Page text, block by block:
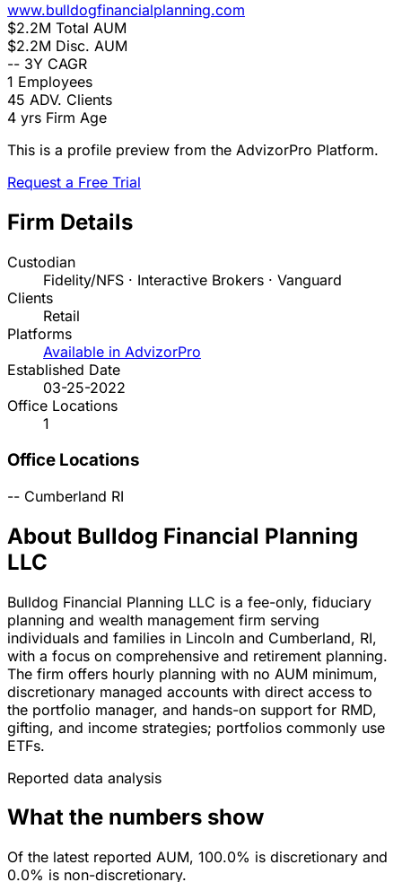
www.bulldogfinancialplanning.com
$2.2M Total AUM
$2.2M Disc. AUM
-- 3Y CAGR
1 Employees
45 ADV. Clients
4 yrs Firm Age
This is a profile preview from the AdvizorPro Platform.
Request a Free Trial
Firm Details
Custodian
Fidelity/NFS · Interactive Brokers · Vanguard
Clients
Retail
Platforms
Available in AdvizorPro
Established Date
03-25-2022
Office Locations
1
Office Locations
-- Cumberland RI
About Bulldog Financial Planning
LLC
Bulldog Financial Planning LLC is a fee-only, fiduciary
planning and wealth management firm serving
individuals and families in Lincoln and Cumberland, RI,
with a focus on comprehensive and retirement planning.
The firm offers hourly planning with no AUM minimum,
discretionary managed accounts with direct access to
the portfolio manager, and hands-on support for RMD,
gifting, and income strategies; portfolios commonly use
ETFs.
Reported data analysis
What the numbers show
Of the latest reported AUM, 100.0% is discretionary and
0.0% is non-discretionary.